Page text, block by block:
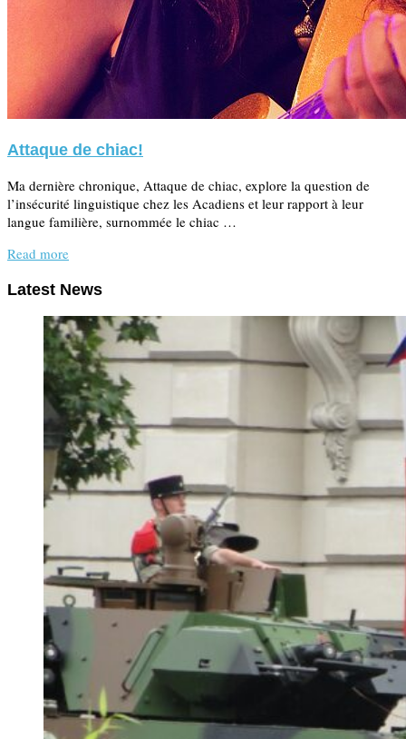
Attaque de chiac!
Ma dernière chronique, Attaque de chiac, explore la question de
l’insécurité linguistique chez les Acadiens et leur rapport à leur
langue familière, surnommée le chiac …
Read more
Latest News